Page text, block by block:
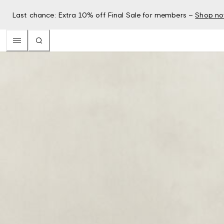
Last chance: Extra 10% off Final Sale for members – Shop